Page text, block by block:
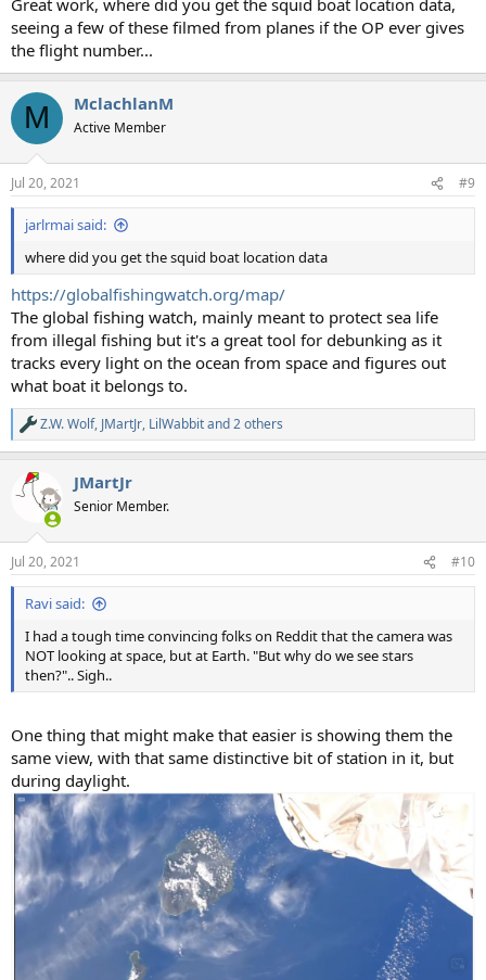
seeing a few of these filmed from planes if the OP ever gives
the flight number...
M MclachlanM
Active Member
Jul 20, 2021 #9
jarlrmai said:
where did you get the squid boat location data
https://globalfishingwatch.org/map/
The global fishing watch, mainly meant to protect sea life
from illegal fishing but it's a great tool for debunking as it
tracks every light on the ocean from space and figures out
what boat it belongs to.
R
e
c
t
n
s
:
Z.W. Wolf, JMartJr, LilWabbitand 2 others
JMartJr
Senior Member.
Jul 20, 2021 #10
Ravi said:
I had a tough time convincing folks on Reddit that the camera was
NOT looking at space, but at Earth. "But why do we see stars
then?".. Sigh..
One thing that might make that easier is showing them the
same view, with that same distinctive bit of station in it, but
during daylight.